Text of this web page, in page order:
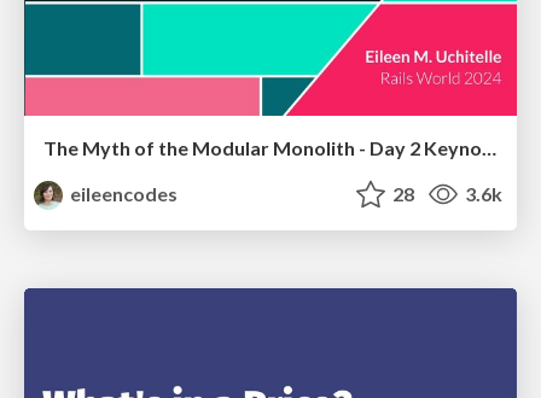
The Myth of the Modular Monolith - Day 2 Keynote - Rails World 2024
eileencodes
28 3.6k